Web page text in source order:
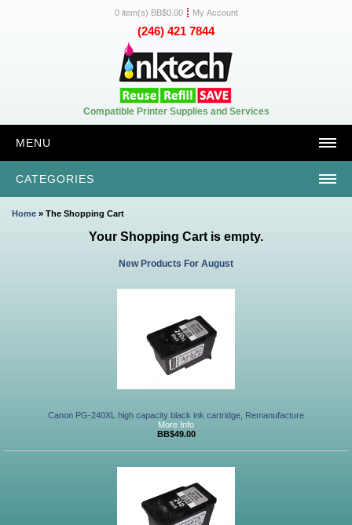
0 item(s) BB$0.00 My Account
(246) 421 7844
Compatible Printer Supplies and Services
MENU
CATEGORIES
Home » The Shopping Cart
Your Shopping Cart is empty.
New Products For August
Canon PG-240XL high capacity black ink cartridge, Remanufacture
More Info
BB$49.00